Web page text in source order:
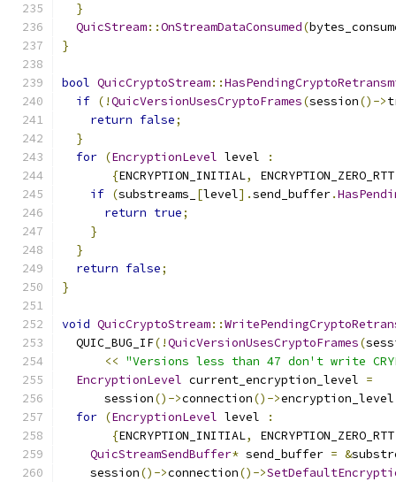
}
QuicStream::OnStreamDataConsumed(
}
bool QuicCryptoStream::
if (!QuicVersionUsesCryptoFrames(session()->
return false;
}
for (EncryptionLevel level
:
{ENCRYPTION_INITIAL, ENCRYPTION_ZERO_RTT
if (substreams_ [level].send_buffer.
return true;
}
}
return false;
}
void QuicCryptoStream::
  QUIC_BUG_IF
(!QuicVersionUsesCryptoFrames(
<< "Versions less than 47 don't write
EncryptionLevel current_encryption_level =
      session
()->connection()->encryption_level
for (EncryptionLevel level
:
{ENCRYPTION_INITIAL, ENCRYPTION_ZERO_RTT
QuicStreamSendBuffer* send_buffer = &
    session
()->connection()->